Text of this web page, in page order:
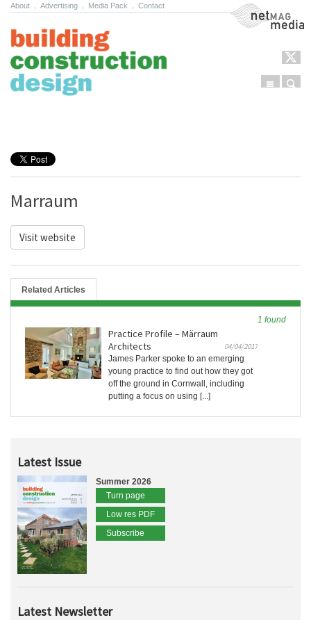
About Advertising Media Pack Contact NetMag Media
Menu
Marraum
Visit website
Related Articles
1 found
Practice Profile – Märraum
Architects
04/04/2017
James Parker spoke to an emerging
young practice to find out how they got
off the ground in Cornwall, including
putting a focus on using [...]
Latest Issue
Summer 2026
Turn page
Low res PDF
Subscribe
Latest Newsletter